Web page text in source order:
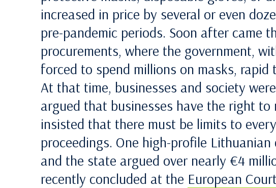
increased in price by several or even
pre-pandemic periods. Soon after came
procurements, where the government,
forced to spend millions on masks, rapid
At that time, businesses and society
argued that businesses have the right
insisted that there must be limits to
proceedings. One high-profile
and the state argued over nearly €4
recently concluded at the European